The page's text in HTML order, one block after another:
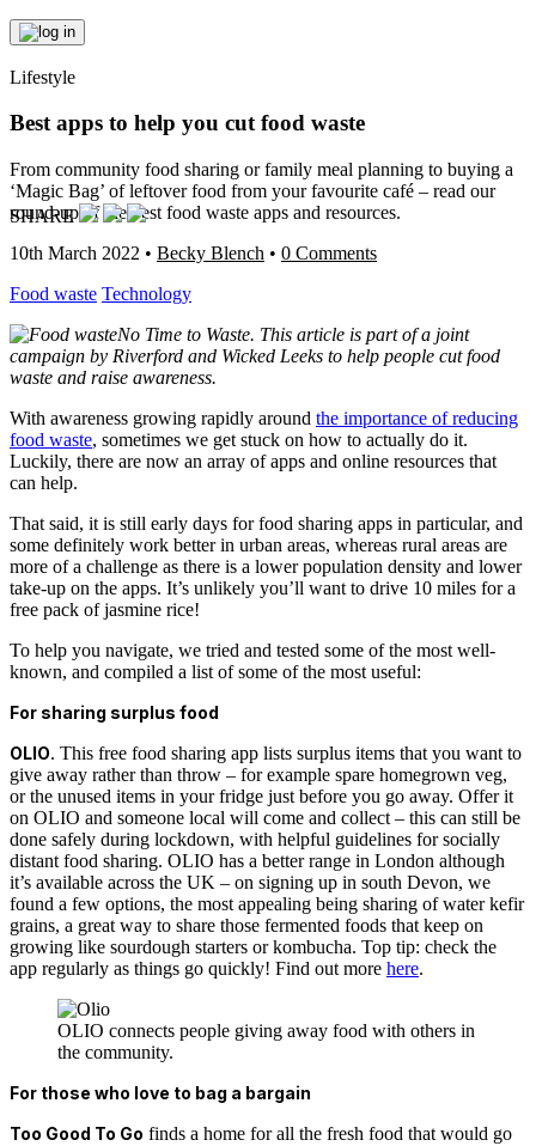
Lifestyle
Best apps to help you cut food waste
From community food sharing or family meal planning to buying a
‘Magic Bag’ of leftover food from your favourite café – read our
round-up of the best food waste apps and resources.
10th March 2022 • Becky Blench • 0 Comments
Food waste Technology
No Time to Waste. This article is part of a joint
campaign by Riverford and Wicked Leeks to help people cut food
waste and raise awareness.
With awareness growing rapidly around the importance of reducing
food waste, sometimes we get stuck on how to actually do it.
Luckily, there are now an array of apps and online resources that
can help.
That said, it is still early days for food sharing apps in particular, and
some definitely work better in urban areas, whereas rural areas are
more of a challenge as there is a lower population density and lower
take-up on the apps. It’s unlikely you’ll want to drive 10 miles for a
free pack of jasmine rice!
To help you navigate, we tried and tested some of the most well-
known, and compiled a list of some of the most useful:
For sharing surplus food
OLIO. This free food sharing app lists surplus items that you want to
give away rather than throw – for example spare homegrown veg,
or the unused items in your fridge just before you go away. Offer it
on OLIO and someone local will come and collect – this can still be
done safely during lockdown, with helpful guidelines for socially
distant food sharing. OLIO has a better range in London although
it’s available across the UK – on signing up in south Devon, we
found a few options, the most appealing being sharing of water kefir
grains, a great way to share those fermented foods that keep on
growing like sourdough starters or kombucha. Top tip: check the
app regularly as things go quickly! Find out more here.
OLIO connects people giving away food with others in
the community.
For those who love to bag a bargain
Too Good To Go finds a home for all the fresh food that would go
SHARE